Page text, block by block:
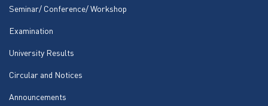
Seminar/ Conference/ Workshop
Examination
University Results
Circular and Notices
Announcements